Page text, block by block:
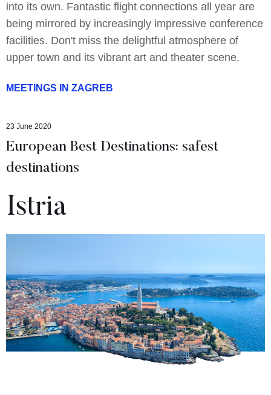
into its own. Fantastic flight connections all year are
being mirrored by increasingly impressive conference
facilities. Don't miss the delightful atmosphere of
upper town and its vibrant art and theater scene.
MEETINGS IN ZAGREB
23 June 2020
European Best Destinations: safest
destinations
Istria